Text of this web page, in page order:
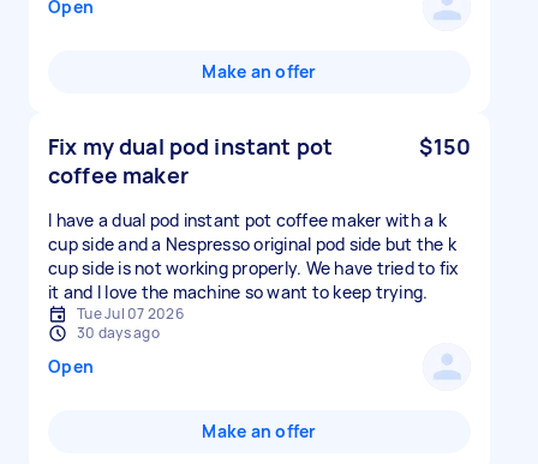
Open
Make an offer
Fix my dual pod instant pot
coffee maker
$150
I have a dual pod instant pot coffee maker with a k
cup side and a Nespresso original pod side but the k
cup side is not working properly. We have tried to fix
it and I love the machine so want to keep trying.
Tue Jul 07 2026
30 days ago
Open
Make an offer